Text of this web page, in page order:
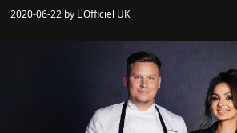
2020-06-22 by L'Officiel UK